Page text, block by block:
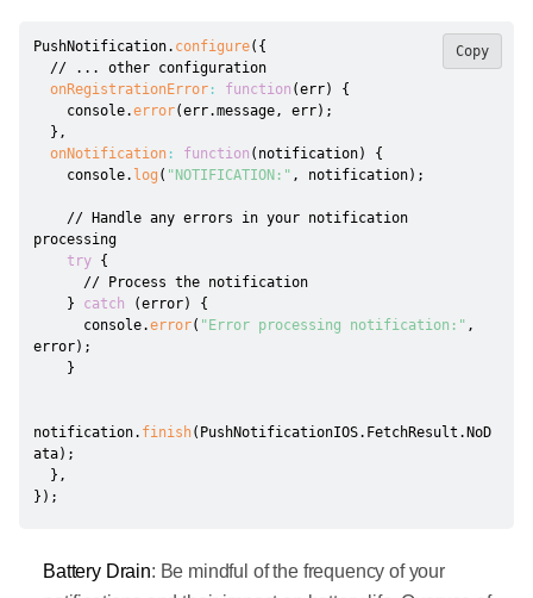
PushNotification. configure( {
// ... other configuration
onRegistrationError : function (err)
{
    console
.error(err.message, err) ;
} ,
onNotification : function ( notification)
{
    console
. log ( "NOTIFICATION:" , notification) ;
// Handle any errors in your notification
processing
try {
// Process the notification
} catch (error)
{
      console
.error( "Error processing notification:" ,
error) ;
}
notification. finish( PushNotificationIOS. FetchResult .NoD
ata) ;
} ,
} ) ;
Copy
Battery Drain: Be mindful of the frequency of your